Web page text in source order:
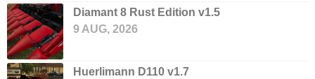
Diamant 8 Rust Edition v1.5
9 AUG, 2026
Huerlimann D110 v1.7